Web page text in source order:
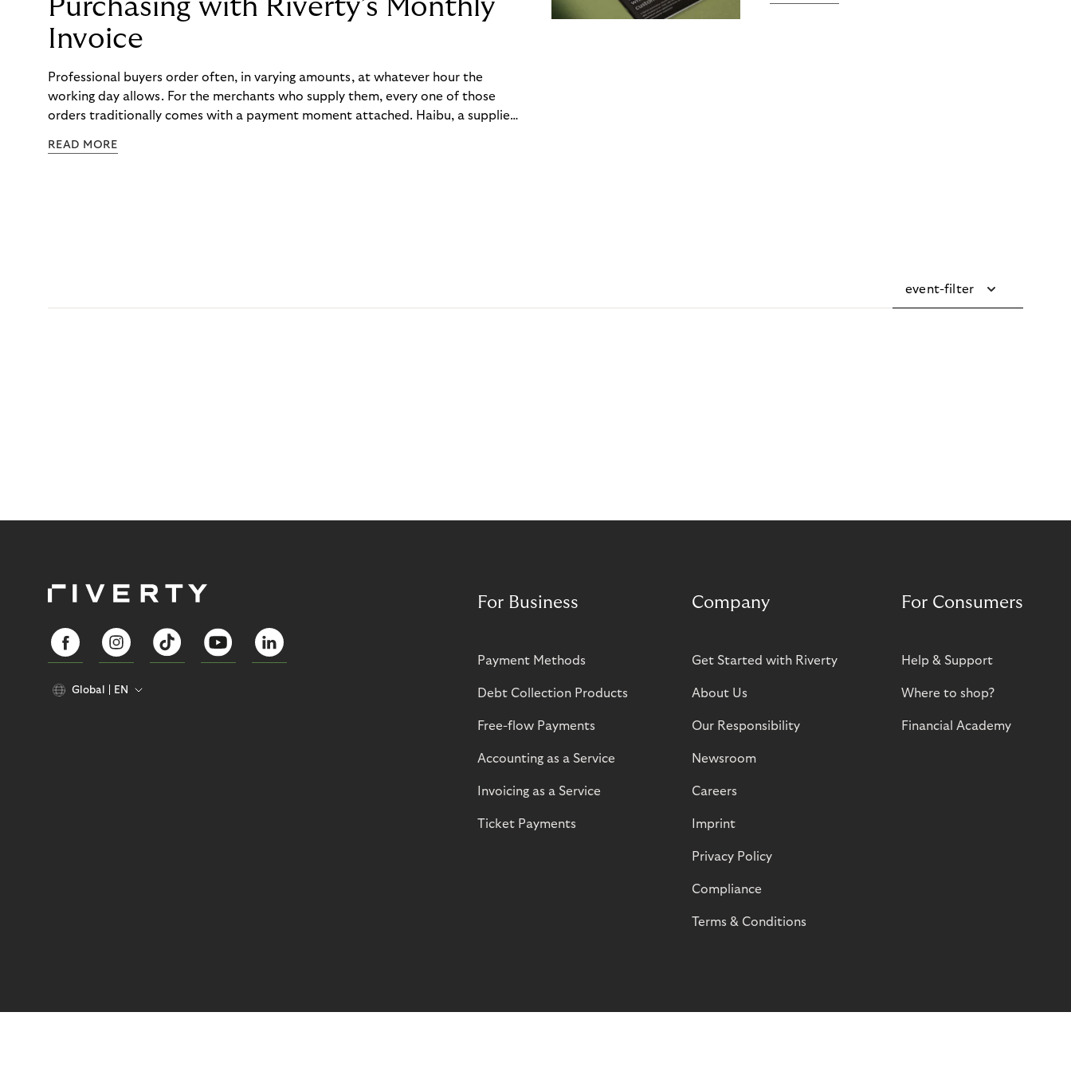
Purchasing with Riverty’s Monthly
Invoice
Professional buyers order often, in varying amounts, at whatever hour the
working day allows. For the merchants who supply them, every one of those
orders traditionally comes with a payment moment attached. Haibu, a supplier
to – and worked with Riverty to remove it. With Riverty’s Monthly Invoice,
READ MORE
event-filter
Global EN
For Business
Payment Methods
Debt Collection Products
Free-flow Payments
Accounting as a Service
Invoicing as a Service
Ticket Payments
Company
Get Started with Riverty
About Us
Our Responsibility
Newsroom
Careers
Imprint
Privacy Policy
Compliance
Terms & Conditions
For Consumers
Help & Support
Where to shop?
Financial Academy